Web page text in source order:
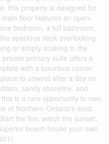
this property is designed for
floor features an open-
bedroom, a full bathroom,
spacious deck overlooking
or simply soaking in the
primary suite offers a
with a luxurious corner
to unwind after a day on
sandy shoreline, and
is a rare opportunity to own
of Northern Ontario's most
the fire, watch the sunset,
beach house your own.